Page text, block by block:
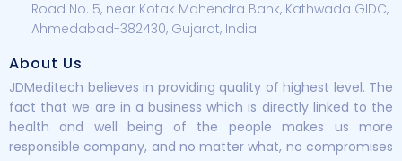
Road No. 5, near Kotak Mahendra Bank, Kathwada GIDC,
Ahmedabad-382430, Gujarat, India.
About Us
JDMeditech believes in providing quality of highest level. The
fact that we are in a business which is directly linked to the
health and well being of the people makes us more
responsible company, and no matter what, no compromises